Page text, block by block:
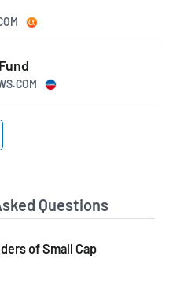
Questions
of Small Cap